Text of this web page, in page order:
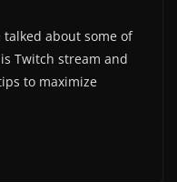
about some of
Twitch stream and
to maximize